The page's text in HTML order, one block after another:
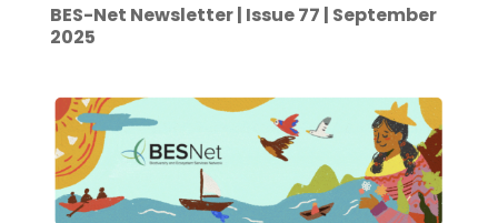
BES-Net Newsletter | Issue 77 | September
2025